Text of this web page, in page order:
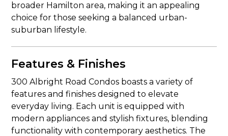
broader Hamilton area, making it an appealing
choice for those seeking a balanced urban-
suburban lifestyle.
Features & Finishes
300 Albright Road Condos boasts a variety of
features and finishes designed to elevate
everyday living. Each unit is equipped with
modern appliances and stylish fixtures, blending
functionality with contemporary aesthetics. The